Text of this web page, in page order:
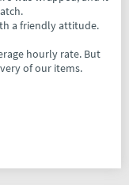
a friendly attitude.
hourly rate. But
of our items.